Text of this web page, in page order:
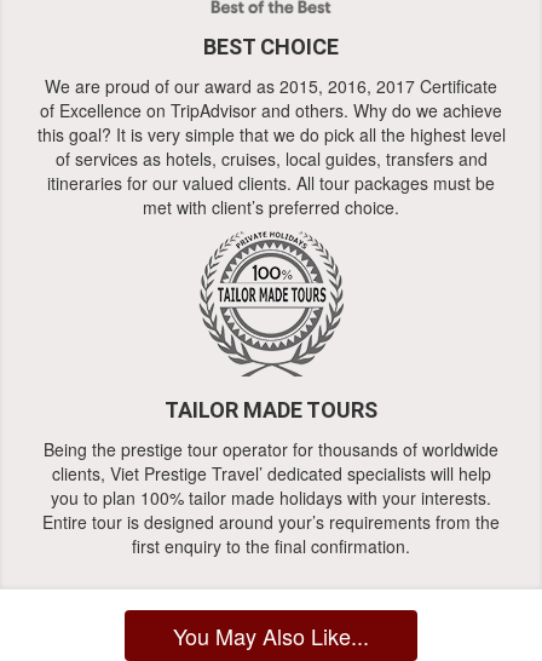
BEST CHOICE
We are proud of our award as 2015, 2016, 2017 Certificate
of Excellence on TripAdvisor and others. Why do we achieve
this goal? It is very simple that we do pick all the highest level
of services as hotels, cruises, local guides, transfers and
itineraries for our valued clients. All tour packages must be
met with client’s preferred choice.
TAILOR MADE TOURS
Being the prestige tour operator for thousands of worldwide
clients, Viet Prestige Travel’ dedicated specialists will help
you to plan 100% tailor made holidays with your interests.
Entire tour is designed around your’s requirements from the
first enquiry to the final confirmation.
You May Also Like...